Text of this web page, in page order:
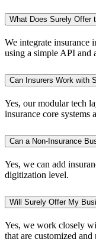
What Does Surely Offer
We integrate insurance
using a simple API and
Can Insurers Work with
Yes, our modular tech
insurance core systems
Can a Non-Insurance
Yes, we can add
digitization level.
Will Surely Offer My
Yes, we work closely
that are customized and